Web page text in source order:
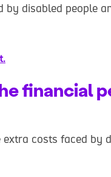
disabled people
financial
costs faced by